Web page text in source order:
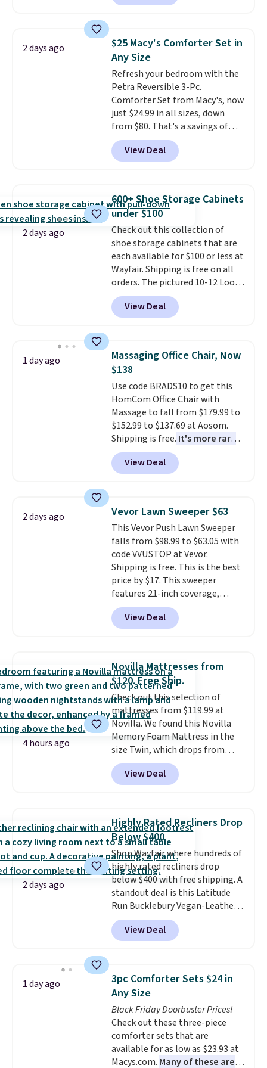
account to qualify for free
shipping at $39. Otherwise, it
adds $10.95. Some items are
final sale, so no returns,
exchanges, or price adjustments
are allowed.
making this more manageable
traditional heavy rubber hose.
Shipping is free when you sign
into or create a free account,
select the $9.99 shipping
option, and use code BDFREE at
checkout.
2 days ago
$25 Macy's Comforter Set in
Any Size
Refresh your bedroom with the
Petra Reversible 3-Pc.
Comforter Set from Macy's, now
just $24.99 in all sizes, down
from $80. That's a savings of
73%. This design features
intricate motifs layered in warm
clay hues for an earthy yet
reversible, so you get two
coordinated styles in one set,
whether you want something
bold or something more subtle.
This is a price that only comes
around every couple months
or so.
View Deal
2 days ago
600+ Shoe Storage Cabinets
under $100
Check out this collection of
shoe storage cabinets that are
each available for $100 or less at
Wayfair. Shipping is free on all
orders. The pictured 10-12 Loon
Peak Shoe Storage Cabinet
originally sold for over $200, but
is currently available for $84.99.
and consistently one of the
more popular we see discounted.
Trust me that once you finally
get a shoe cabinet, you'll
wonder what you used to do
without it before.
View Deal
1 day ago
Massaging Office Chair, Now
$138
Use code BRADS10 to get this
HomCom Office Chair with
Massage to fall from $179.99 to
$152.99 to $137.69 at Aosom.
Shipping is free. It's more rare
to see a massage chair with a
built-in footrest.
also easily retracts so you can
upright office chair. Please note,
you'll need to log in to a free
Aosom account to complete
your purchase.
View Deal
2 days ago Vevor Lawn Sweeper $63
This Vevor Push Lawn Sweeper
falls from $98.99 to $63.05 with
code VVUSTOP at Vevor.
Shipping is free. This is the best
price by $17. This sweeper
features 21-inch coverage,
durable thickened steel, strong
rubber wheels, and a large mesh
hopper for efficient leaf and
lowest price we've seen to
date for this sweeper.
View Deal
4 hours ago
Novilla Mattresses from
$120. Free Ship.
Check out this selection of
mattresses from $119.99 at
Novilla. We found this Novilla
Memory Foam Mattress in the
size Twin, which drops from
$149.99 to $119.99. You'll get the
lowest price on the 6" twin size,
but all of the mattress heights
price lows.
This Novilla
mattress gets good reviews
for its cooling gel foam
construction and 10-year
warranty. We also like that
Novilla offers a 100-night
return policy, where you can
get a full refund or free
replacement mattress if
you're unhappy with the one
View Deal
2 days ago
Highly Rated Recliners Drop
Below $400
Shop Wayfair where hundreds of
highly rated recliners drop
below $400 with free shipping. A
standout deal is this Latitude
Run Bucklebury Vegan-Leather
Power Recliner with USB, which
drops from $659.99 to $313.99.
It's been priced at over $400 for
wider chair? This Wide-Back
Vegan Leather Recliner in Black
was originally listed at
$1,080.00, and now falls to
$349.99 during this sale. Also
this Winston Porter Oversized
Swivel & Glide Recliner in Gray
Velvet, is dropping from $659.97
View Deal
1 day ago
3pc Comforter Sets $24 in
Any Size
Black Friday Doorbuster Prices!
Check out these three-piece
comforter sets that are
available for as low as $23.93 at
Macys.com. Many of these are